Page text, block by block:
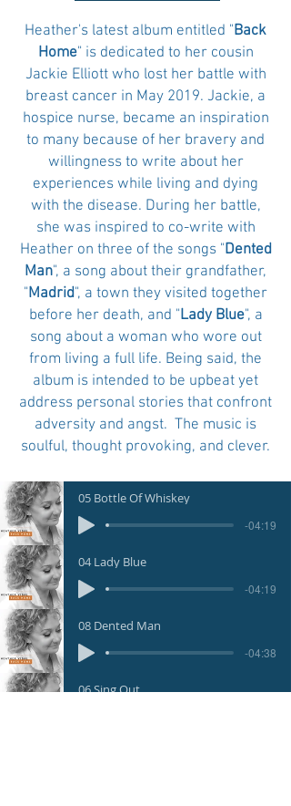
Heather's latest album entitled "Back
Home" is dedicated to her cousin
Jackie Elliott who lost her battle with
breast cancer in May 2019. Jackie, a
hospice nurse, became an inspiration
to many because of her bravery and
willingness to write about her
experiences while living and dying
with the disease. During her battle,
she was inspired to co-write with
Heather on three of the songs "Dented
Man", a song about their grandfather,
"Madrid", a town they visited together
before her death, and "Lady Blue", a
song about a woman who wore out
from living a full life. Being said, the
album is intended to be upbeat yet
address personal stories that confront
adversity and angst. The music is
soulful, thought provoking, and clever.
05 Bottle Of Whiskey
-04:19
04 Lady Blue
-04:19
08 Dented Man
-04:38
06 Sing Out